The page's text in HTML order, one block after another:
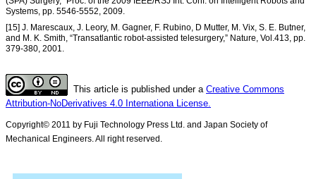
Systems, pp. 5546-5552, 2009.
[15] J. Marescaux, J. Leory, M. Gagner, F. Rubino, D Mutter, M. Vix, S. E. Butner,
and M. K. Smith, “Transatlantic robot-assisted telesurgery,” Nature, Vol.413, pp.
379-380, 2001.
This article is published under a Creative Commons
Attribution-NoDerivatives 4.0 Internationa License.
Copyright© 2011 by Fuji Technology Press Ltd. and Japan Society of
Mechanical Engineers. All right reserved.